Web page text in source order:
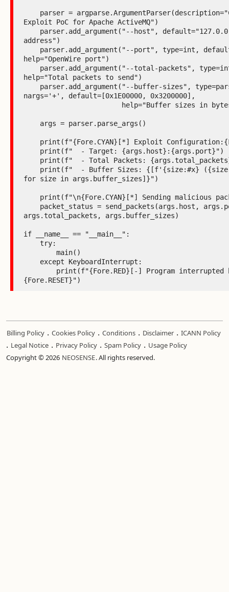
Billing Policy . Cookies Policy . Conditions . Disclaimer . ICANN Policy
. Legal Notice . Privacy Policy . Spam Policy . Usage Policy
Copyright © 2026 NEOSENSE. All rights reserved.